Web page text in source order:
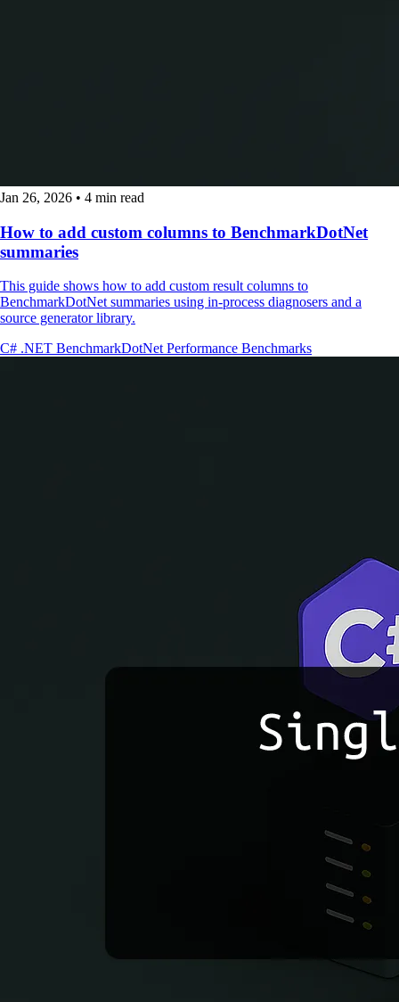
Jan 26, 2026 • 4 min read
How to add custom columns to BenchmarkDotNet
summaries
This guide shows how to add custom result columns to
BenchmarkDotNet summaries using in-process diagnosers and a
source generator library.
C# .NET BenchmarkDotNet Performance Benchmarks